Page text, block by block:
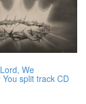
We
split track CD